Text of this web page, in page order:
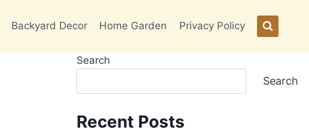
Backyard Decor Home Garden Privacy Policy
Search
Search
Recent Posts